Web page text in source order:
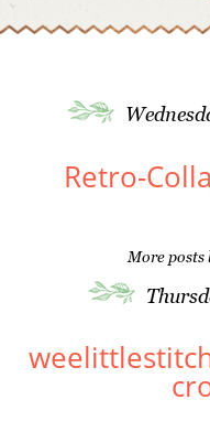
Retro-
More posts